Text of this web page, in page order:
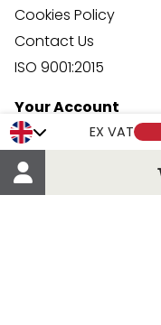
EX VAT
Cookies Policy
Contact Us
ISO 9001:2015
Your Account
Trade Credit
Account Details
Order Details